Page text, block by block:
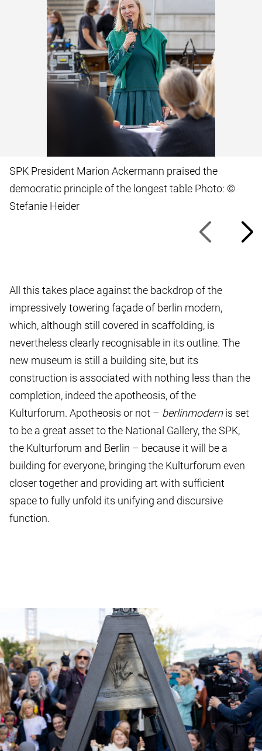
SPK President Marion Ackermann praised the
democratic principle of the longest table Photo: ©
Stefanie Heider
All this takes place against the backdrop of the
impressively towering façade of berlin modern,
which, although still covered in scaffolding, is
nevertheless clearly recognisable in its outline. The
new museum is still a building site, but its
construction is associated with nothing less than the
completion, indeed the apotheosis, of the
Kulturforum. Apotheosis or not – berlinmodernis set
to be a great asset to the National Gallery, the SPK,
the Kulturforum and Berlin – because it will be a
building for everyone, bringing the Kulturforum even
closer together and providing art with sufficient
space to fully unfold its unifying and discursive
function.